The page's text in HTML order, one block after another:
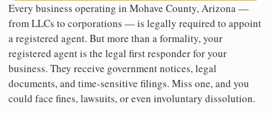
Every business operating in Mohave County, Arizona —
from LLCs to corporations — is legally required to appoint
a registered agent. But more than a formality, your
registered agent is the legal first responder for your
business. They receive government notices, legal
documents, and time-sensitive filings. Miss one, and you
could face fines, lawsuits, or even involuntary dissolution.